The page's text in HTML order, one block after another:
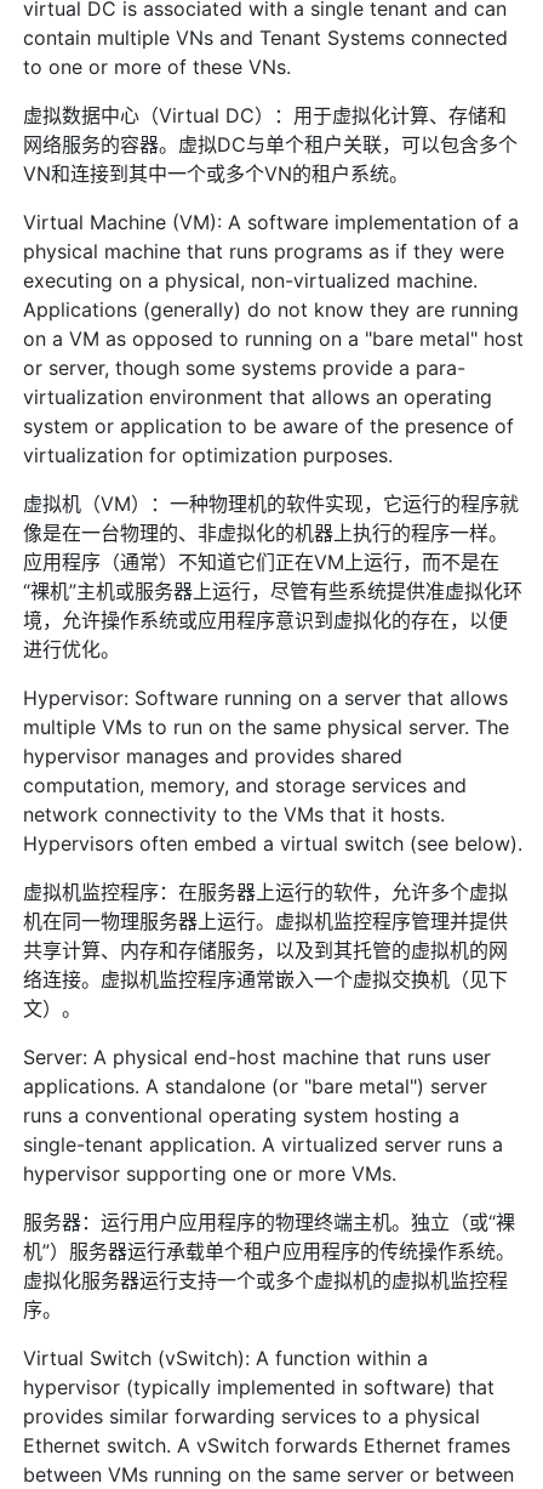
virtual DC is associated with a single tenant and can
contain multiple VNs and Tenant Systems connected
to one or more of these VNs.
虚拟数据中心（Virtual DC）：用于虚拟化计算、存储和
网络服务的容器。虚拟DC与单个租户关联，可以包含多个
VN和连接到其中一个或多个VN的租户系统。
Virtual Machine (VM): A software implementation of a
physical machine that runs programs as if they were
executing on a physical, non-virtualized machine.
Applications (generally) do not know they are running
on a VM as opposed to running on a "bare metal" host
or server, though some systems provide a para-
virtualization environment that allows an operating
system or application to be aware of the presence of
virtualization for optimization purposes.
虚拟机（VM）：一种物理机的软件实现，它运行的程序就
像是在一台物理的、非虚拟化的机器上执行的程序一样。
应用程序（通常）不知道它们正在VM上运行，而不是在
“裸机”主机或服务器上运行，尽管有些系统提供准虚拟化环
境，允许操作系统或应用程序意识到虚拟化的存在，以便
进行优化。
Hypervisor: Software running on a server that allows
multiple VMs to run on the same physical server. The
hypervisor manages and provides shared
computation, memory, and storage services and
network connectivity to the VMs that it hosts.
Hypervisors often embed a virtual switch (see below).
虚拟机监控程序：在服务器上运行的软件，允许多个虚拟
机在同一物理服务器上运行。虚拟机监控程序管理并提供
共享计算、内存和存储服务，以及到其托管的虚拟机的网
络连接。虚拟机监控程序通常嵌入一个虚拟交换机（见下
文）。
Server: A physical end-host machine that runs user
applications. A standalone (or "bare metal") server
runs a conventional operating system hosting a
single-tenant application. A virtualized server runs a
hypervisor supporting one or more VMs.
服务器：运行用户应用程序的物理终端主机。独立（或“裸
机”）服务器运行承载单个租户应用程序的传统操作系统。
虚拟化服务器运行支持一个或多个虚拟机的虚拟机监控程
序。
Virtual Switch (vSwitch): A function within a
hypervisor (typically implemented in software) that
provides similar forwarding services to a physical
Ethernet switch. A vSwitch forwards Ethernet frames
between VMs running on the same server or between